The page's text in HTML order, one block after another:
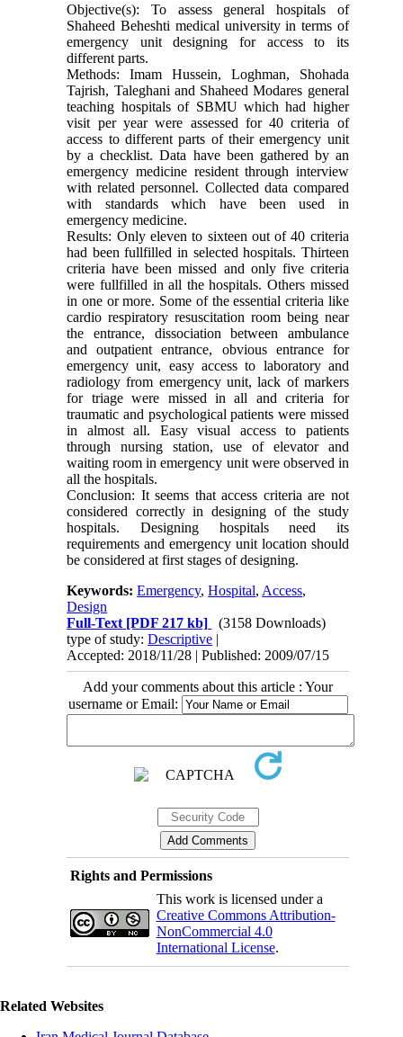
Objective(s): To assess general hospitals of
Shaheed Beheshti medical university in terms of
emergency unit designing for access to its
different parts.
Methods: Imam Hussein, Loghman, Shohada
Tajrish, Taleghani and Shaheed Modares general
teaching hospitals of SBMU which had higher
visit per year were assessed for 40 criteria of
access to different parts of their emergency unit
by a checklist. Data have been gathered by an
emergency medicine resident through interview
with related personnel. Collected data compared
with standards which have been used in
emergency medicine.
Results: Only eleven to sixteen out of 40 criteria
had been fullfilled in selected hospitals. Thirteen
criteria have been missed and only five criteria
were fullfilled in all the hospitals. Others missed
in one or more. Some of the essential criteria like
cardio respiratory resuscitation room being near
the entrance, dissociation between ambulance
and outpatient entrance, obvious entrance for
emergency unit, easy access to laboratory and
radiology from emergency unit, lack of markers
for triage were missed in all and criteria for
traumatic and psychological patients were missed
in almost all. Easy visual access to patients
through nursing station, use of elevator and
waiting room in emergency unit were observed in
all the hospitals.
Conclusion: It seems that access criteria are not
considered correctly in designing of the study
hospitals. Designing hospitals need its
requirements and emergency unit location should
be considered at first stages of designing.
Keywords:Emergency,Hospital, Access,
Design
Full-Text [PDF 217 kb]
(3158 Downloads)
type of study:Descriptive |
Accepted: 2018/11/28 | Published: 2009/07/15
Add your comments about this article : Your
username or Email:
Rights and Permissions
This work is licensed under a
Creative Commons Attribution-
NonCommercial 4.0
International License.
Related Websites